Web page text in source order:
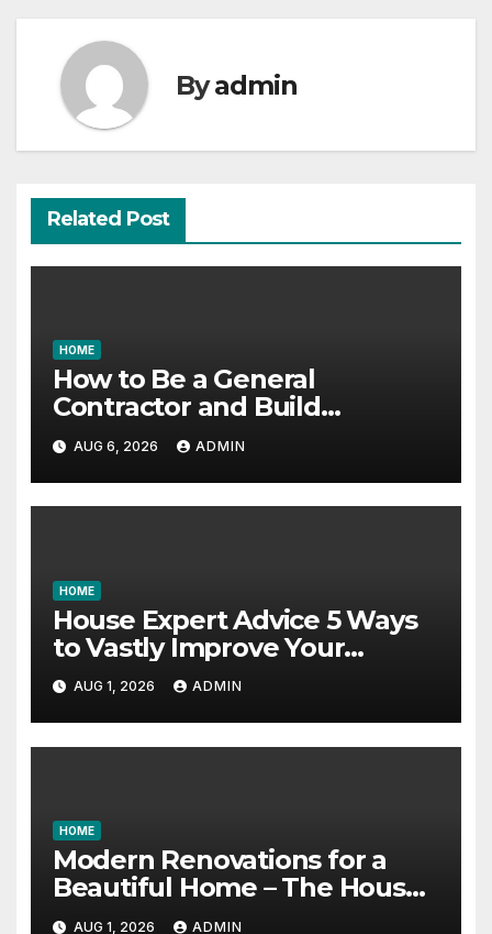
Byadmin
Related Post
HOME
How to Be a General
Contractor and Build
Essential Skills – Continuing
Education Schools
AUG 6, 2026 ADMIN
HOME
House Expert Advice 5 Ways
to Vastly Improve Your
Garage – House Fix it All
AUG 1, 2026 ADMIN
HOME
Modern Renovations for a
Beautiful Home – The House
Proud Best Practices
AUG 1, 2026 ADMIN